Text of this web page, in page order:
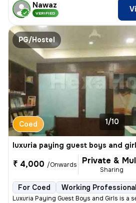
Nawaz
VERIFIED
PG/Hostel
Coed 1/10
luxuria paying guest boys and
₹ 4,000 /Onwards Private &
Sharing
For Coed Working
Luxuria Paying Guest Boys and Girls is a